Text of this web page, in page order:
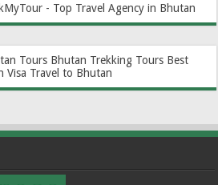
- Top Travel Agency in Bhutan
Tours Bhutan Trekking Tours Best
Visa Travel to Bhutan